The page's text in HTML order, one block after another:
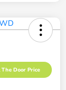
The Door Price